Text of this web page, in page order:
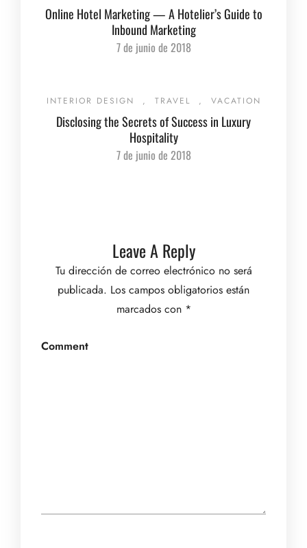
Online Hotel Marketing — A Hotelier’s Guide to
Inbound Marketing
7 de junio de 2018
INTERIOR DESIGN , TRAVEL , VACATION
Disclosing the Secrets of Success in Luxury
Hospitality
7 de junio de 2018
Leave A Reply
Tu dirección de correo electrónico no será
publicada. Los campos obligatorios están
marcados con *
Comment